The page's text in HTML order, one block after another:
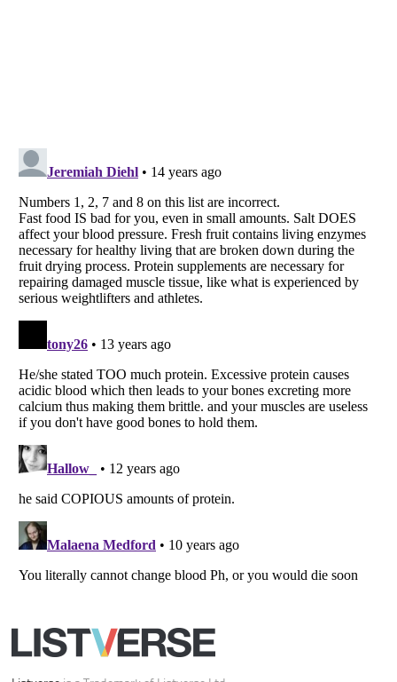
Listverseis a Trademark of Listverse Ltd
Copyright (c) 2007–2026 Listverse Ltd
All Rights Reserved |Terms Of Use|Privacy Policy|Cookie Policy
Your Privacy Choices
Do not share or sell my personal information
Notice at Collection